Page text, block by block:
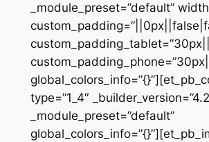
_module_preset=”default”
type=”1_4″
_module_preset=”default”